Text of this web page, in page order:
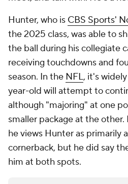
Hunter, who is CBS Sports'
the 2025 class, was able to
the ball during his collegiate
receiving touchdowns and
season. In the NFL, it's
year-old will attempt to
although "majoring" at one
smaller package at the
he views Hunter as primarily
cornerback, but he did say
him at both spots.